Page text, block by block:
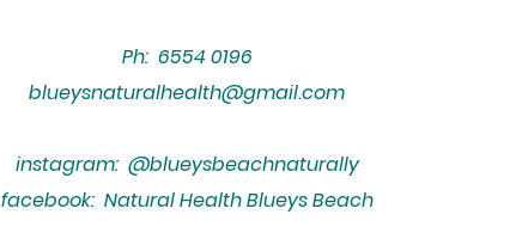
Ph: 6554 0196
blueysnaturalhealth@gmail.com
instagram: @blueysbeachnaturally
facebook: Natural Health Blueys Beach